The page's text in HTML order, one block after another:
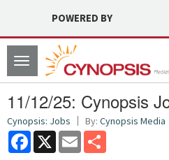
POWERED BY
Toggle
navigation
11/12/25: Cynopsis
Cynopsis: Jobs By: Cynopsis Media
Facebook
X Email